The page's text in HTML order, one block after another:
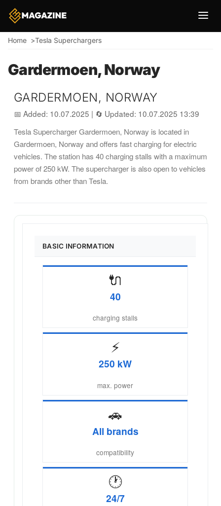
Breadcrumb
Home Tesla Superchargers
Gardermoen, Norway
GARDERMOEN, NORWAY
📅 Added: 10.07.2025 | 🔄 Updated: 10.07.2025 13:39
Tesla Supercharger Gardermoen, Norway is located in
Gardermoen, Norway and offers fast charging for electric
vehicles. The station has 40 charging stalls with a maximum
power of 250 kW. The supercharger is also open to vehicles
from brands other than Tesla.
BASIC INFORMATION
🔌
40
charging stalls
⚡
250 kW
max. power
🚗
All brands
compatibility
🕐
24/7